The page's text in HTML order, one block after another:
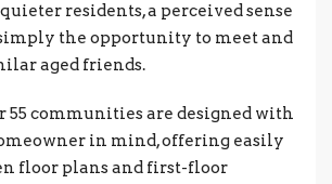
residents, a perceived sense
the opportunity to meet and
aged friends.
55 communities are designed with
in mind, offering easily
floor plans and first-floor